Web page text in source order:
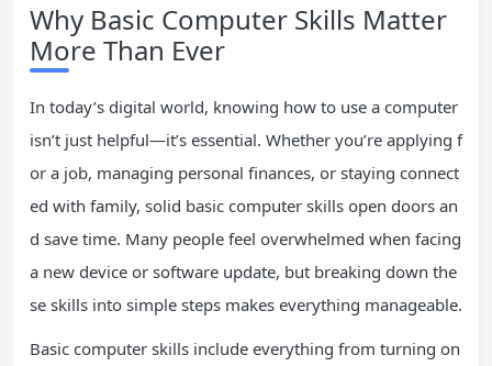
Why Basic Computer Skills Matter
More Than Ever
In today’s digital world, knowing how to use a computer
isn’t just helpful—it’s essential. Whether you’re applying f
or a job, managing personal finances, or staying connect
ed with family, solid basic computer skills open doors an
d save time. Many people feel overwhelmed when facing
a new device or software update, but breaking down the
se skills into simple steps makes everything manageable.
Basic computer skills include everything from turning on